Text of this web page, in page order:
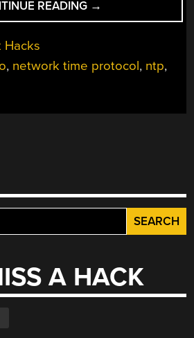
READING “APPARENTLY
TIME
→
Hacks
, network time protocol, ntp,
A HACK